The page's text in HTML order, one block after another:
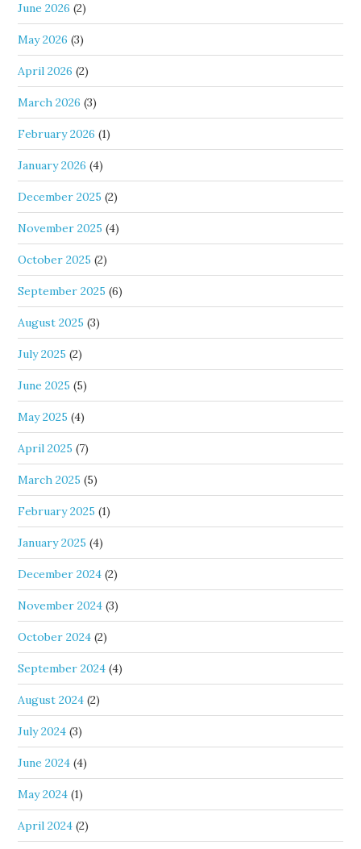
June 2026 (2)
May 2026 (3)
April 2026 (2)
March 2026 (3)
February 2026 (1)
January 2026 (4)
December 2025 (2)
November 2025 (4)
October 2025 (2)
September 2025 (6)
August 2025 (3)
July 2025 (2)
June 2025 (5)
May 2025 (4)
April 2025 (7)
March 2025 (5)
February 2025 (1)
January 2025 (4)
December 2024 (2)
November 2024 (3)
October 2024 (2)
September 2024 (4)
August 2024 (2)
July 2024 (3)
June 2024 (4)
May 2024 (1)
April 2024 (2)